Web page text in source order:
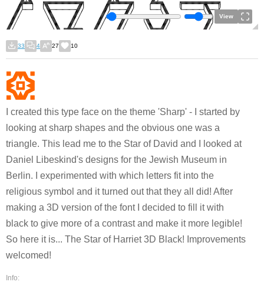
View
33 4 27 10
I created this type face on the theme 'Sharp' - I started by
looking at sharp shapes and the obvious one was a
triangle. This lead me to the Star of David and I looked at
Daniel Libeskind's designs for the Jewish Museum in
Berlin. I experimented with which letters fit into the
religious symbol and it turned out that they all did! After
making a 3D version of the font I decided to fill it with
black to give more of a contrast and make it more legible!
So here it is... The Star of Harriet 3D Black! Improvements
welcomed!
Info: